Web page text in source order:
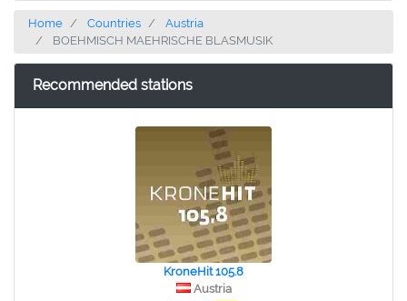
Home Countries
Austria
BOEHMISCH MAEHRISCHE BLASMUSIK
Recommended stations
KroneHit 105.8
Austria